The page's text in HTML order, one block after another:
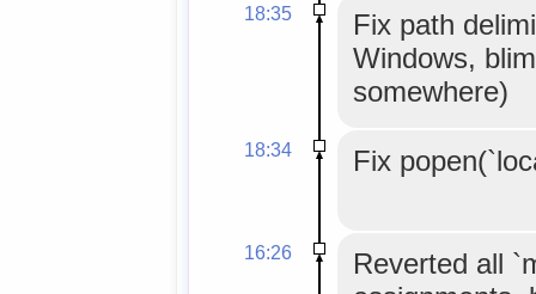
18:35
Fix path
Windows,
somewhere)
18:34 Fix
16:26
Reverted all